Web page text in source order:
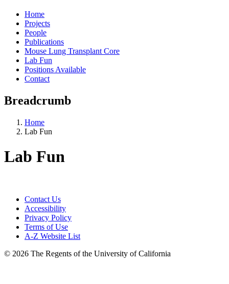
Home
Projects
People
Publications
Mouse Lung Transplant Core
Lab Fun
Positions Available
Contact
Breadcrumb
Home
Lab Fun
Lab Fun
Contact Us
Accessibility
Privacy Policy
Terms of Use
A-Z Website List
© 2026 The Regents of the University of California